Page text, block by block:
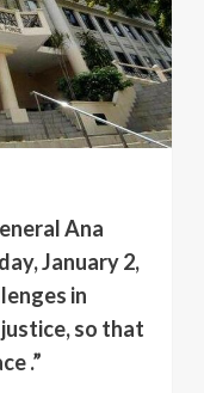
Ana
January 2,
in
so that
.”